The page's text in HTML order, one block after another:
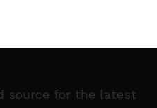
source for the latest